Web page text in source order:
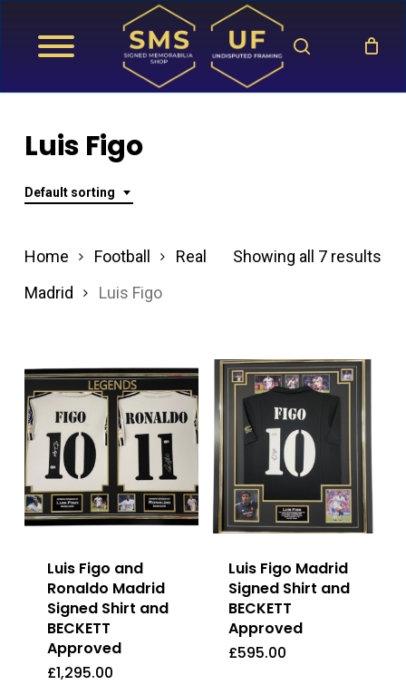
search
Luis Figo
Default sorting
Showing all 7 results
Home Football
Real
Madrid
Luis Figo
Luis Figo and
Ronaldo Madrid
Signed Shirt and
BECKETT
Approved
£1,295.00
£1,295.00
Luis Figo Madrid
Signed Shirt and
BECKETT
Approved
£595.00
£595.00